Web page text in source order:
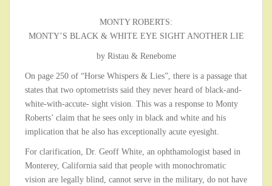
MONTY ROBERTS:
MONTY’S BLACK & WHITE EYE SIGHT ANOTHER LIE
by Ristau & Renebome
On page 250 of “Horse Whispers & Lies”, there is a passage that
states that two optometrists said they never heard of black-and-
white-with-accute- sight vision. This was a response to Monty
Roberts’ claim that he sees only in black and white and his
implication that he also has exceptionally acute eyesight.
For clarification, Dr. Geoff White, an ophthamologist based in
Monterey, California said that people with monochromatic
vision are legally blind, cannot serve in the military, do not have